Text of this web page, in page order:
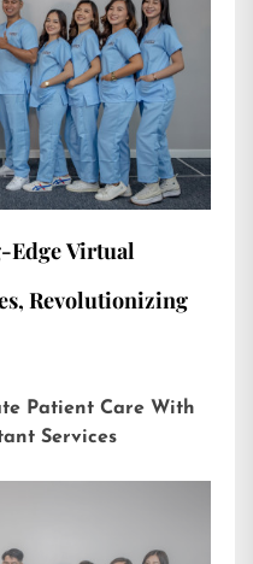
Edge Virtual
Revolutionizing
Patient Care With
Services